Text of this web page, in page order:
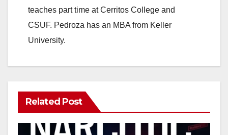
d
o
teaches part time at Cerritos College and
CSUF. Pedroza has an MBA from Keller
University.
Related Post